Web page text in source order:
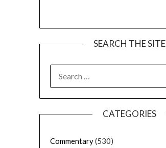
SEARCH THE SITE
CATEGORIES
Commentary(530)